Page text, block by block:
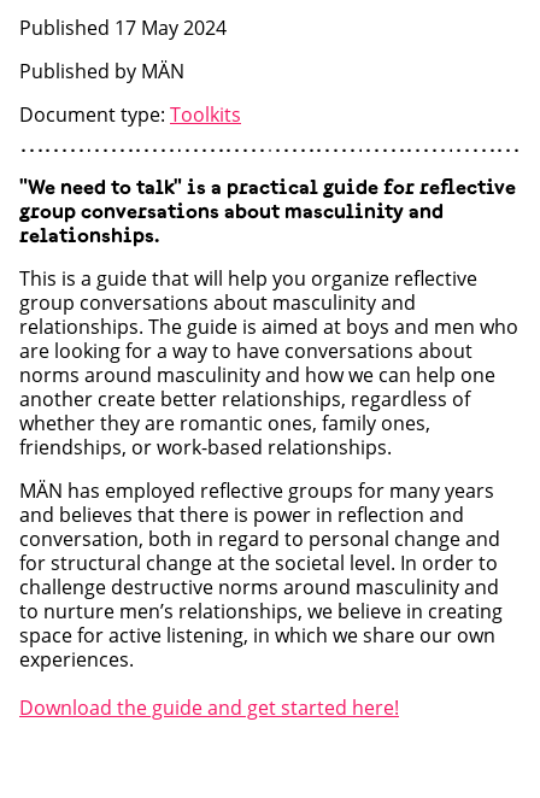
Published 17 May 2024
Published by MÄN
Document type: Toolkits
"We need to talk" is a practical guide for reflective
group conversations about masculinity and
relationships.
This is a guide that will help you organize reflective
group conversations about masculinity and
relationships. The guide is aimed at boys and men who
are looking for a way to have conversations about
norms around masculinity and how we can help one
another create better relationships, regardless of
whether they are romantic ones, family ones,
friendships, or work-based relationships.
MÄN has employed reflective groups for many years
and believes that there is power in reflection and
conversation, both in regard to personal change and
for structural change at the societal level. In order to
challenge destructive norms around masculinity and
to nurture men’s relationships, we believe in creating
space for active listening, in which we share our own
experiences.
Download the guide and get started here!